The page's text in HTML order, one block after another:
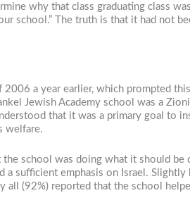
why that class graduating class
school.” The truth is that it had not
a year earlier, which prompted
Jewish Academy school was a
that it was a primary goal to
welfare.
school was doing what it should be
sufficient emphasis on Israel.
(92%) reported that the school